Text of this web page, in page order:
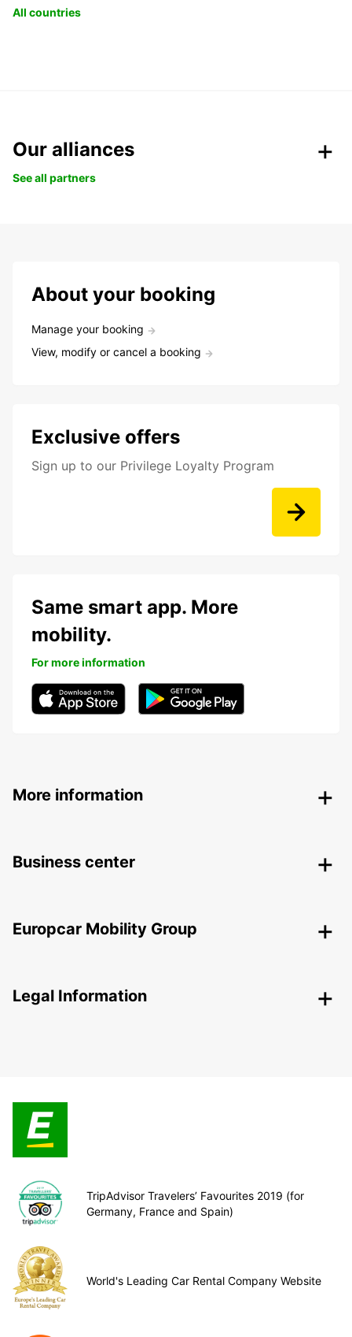
All countries
Our alliances
See all partners
About your booking
Manage your booking
View, modify or cancel a booking
Exclusive offers
Sign up to our Privilege Loyalty Program
Same smart app. More
mobility.
For more information
More information
Business center
Europcar Mobility Group
Legal Information
TripAdvisor Travelers’ Favourites 2019 (for
Germany, France and Spain)
World's Leading Car Rental Company Website